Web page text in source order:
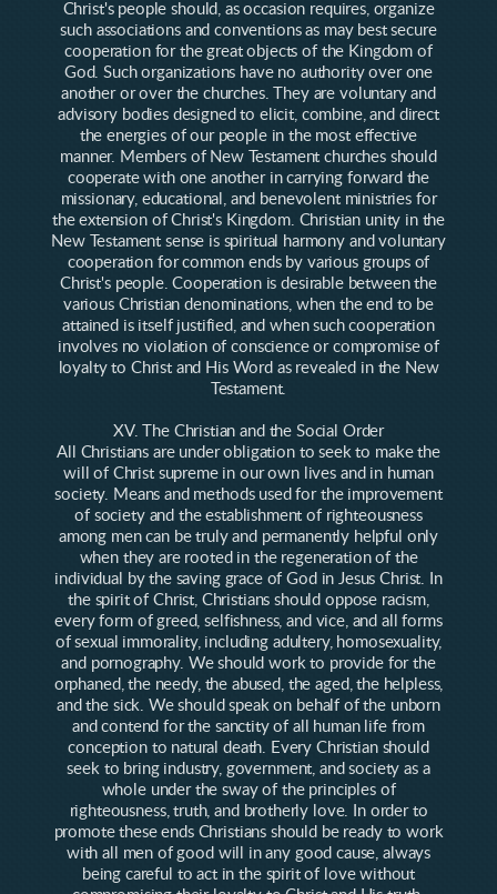
Christ's people should, as occasion requires, organize
such associations and conventions as may best secure
cooperation for the great objects of the Kingdom of
God. Such organizations have no authority over one
another or over the churches. They are voluntary and
advisory bodies designed to elicit, combine, and direct
the energies of our people in the most effective
manner. Members of New Testament churches should
cooperate with one another in carrying forward the
missionary, educational, and benevolent ministries for
the extension of Christ's Kingdom. Christian unity in the
New Testament sense is spiritual harmony and voluntary
cooperation for common ends by various groups of
Christ's people. Cooperation is desirable between the
various Christian denominations, when the end to be
attained is itself justified, and when such cooperation
involves no violation of conscience or compromise of
loyalty to Christ and His Word as revealed in the New
Testament.
XV. The Christian and the Social Order
All Christians are under obligation to seek to make the
will of Christ supreme in our own lives and in human
society. Means and methods used for the improvement
of society and the establishment of righteousness
among men can be truly and permanently helpful only
when they are rooted in the regeneration of the
individual by the saving grace of God in Jesus Christ. In
the spirit of Christ, Christians should oppose racism,
every form of greed, selfishness, and vice, and all forms
of sexual immorality, including adultery, homosexuality,
and pornography. We should work to provide for the
orphaned, the needy, the abused, the aged, the helpless,
and the sick. We should speak on behalf of the unborn
and contend for the sanctity of all human life from
conception to natural death. Every Christian should
seek to bring industry, government, and society as a
whole under the sway of the principles of
righteousness, truth, and brotherly love. In order to
promote these ends Christians should be ready to work
with all men of good will in any good cause, always
being careful to act in the spirit of love without